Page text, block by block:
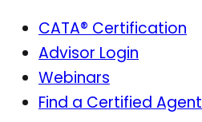
CATA® Certification
Advisor Login
Webinars
Find a Certified Agent